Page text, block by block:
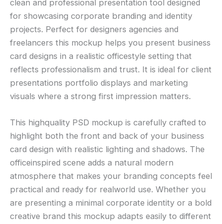
clean and professional presentation tool designed
for showcasing corporate branding and identity
projects. Perfect for designers agencies and
freelancers this mockup helps you present business
card designs in a realistic officestyle setting that
reflects professionalism and trust. It is ideal for client
presentations portfolio displays and marketing
visuals where a strong first impression matters.
This highquality PSD mockup is carefully crafted to
highlight both the front and back of your business
card design with realistic lighting and shadows. The
officeinspired scene adds a natural modern
atmosphere that makes your branding concepts feel
practical and ready for realworld use. Whether you
are presenting a minimal corporate identity or a bold
creative brand this mockup adapts easily to different